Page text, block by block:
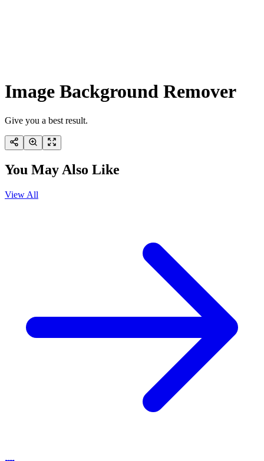
Image Background Remover
Give you a best result.
You May Also Like
View All